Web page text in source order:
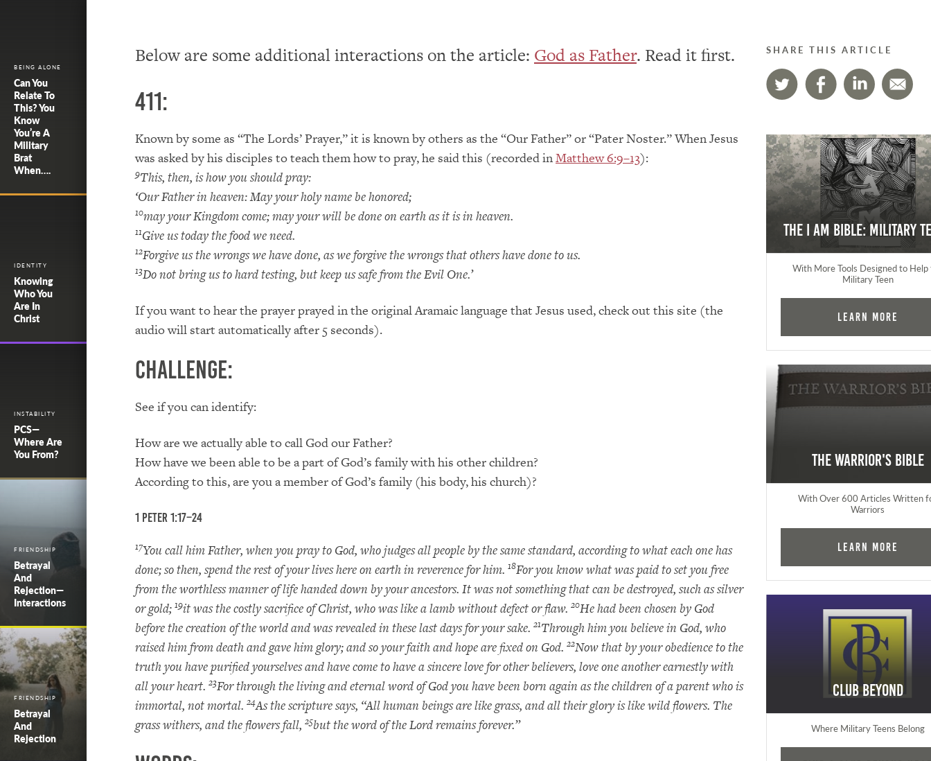
BEING ALONE
Can You
Relate To
This? You
Know
You’re A
Military
Brat
When….
IDENTITY
Knowing
Who You
Are In
Christ
INSTABILITY
PCS—
Where Are
You From?
FRIENDSHIP
Betrayal
And
Rejection—
Interactions
FRIENDSHIP
Betrayal
And
Rejection
Below are some additional interactions on the article: God as Father. Read it first.
411:
Known by some as “The Lords’ Prayer,” it is known by others as the “Our Father” or “Pater Noster.” When Jesus
was asked by his disciples to teach them how to pray, he said this (recorded inMatthew 6:9–13):
9This, then, is how you should pray:
‘Our Father in heaven: May your holy name be honored;
10may your Kingdom come; may your will be done on earth as it is in heaven.
11Give us today the food we need.
12Forgive us the wrongs we have done, as we forgive the wrongs that others have done to us.
13Do not bring us to hard testing, but keep us safe from the Evil One.’
If you want to hear the prayer prayed in the original Aramaic language that Jesus used, check out this site (the
audio will start automatically after 5 seconds).
Challenge:
See if you can identify:
How are we actually able to call God our Father?
How have we been able to be a part of God’s family with his other children?
According to this, are you a member of God’s family (his body, his church)?
1 Peter 1:17–24
17You call him Father, when you pray to God, who judges all people by the same standard, according to what each one has
done; so then, spend the rest of your lives here on earth in reverence for him. 18For you know what was paid to set you free
from the worthless manner of life handed down by your ancestors. It was not something that can be destroyed, such as silver
or gold; 19it was the costly sacrifice of Christ, who was like a lamb without defect or flaw. 20He had been chosen by God
before the creation of the world and was revealed in these last days for your sake. 21Through him you believe in God, who
raised him from death and gave him glory; and so your faith and hope are fixed on God. 22Now that by your obedience to the
truth you have purified yourselves and have come to have a sincere love for other believers, love one another earnestly with
all your heart. 23For through the living and eternal word of God you have been born again as the children of a parent who is
immortal, not mortal. 24As the scripture says, “All human beings are like grass, and all their glory is like wild flowers. The
grass withers, and the flowers fall, 25but the word of the Lord remains forever.”
SHARE THIS ARTICLE
The I AM Bible: Military
With More Tools Designed to Help
Military Teen
Learn More
The Warrior's Bible
With Over 600 Articles Written
Warriors
Learn More
Club Beyond
Where Military Teens Belong